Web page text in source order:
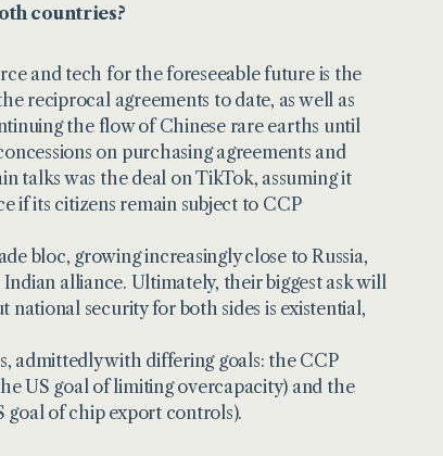
countries?
and tech for the foreseeable future is the
reciprocal agreements to date, as well as
the flow of Chinese rare earths until
on purchasing agreements and
talks was the deal on TikTok, assuming it
if its citizens remain subject to CCP
bloc, growing increasingly close to Russia,
alliance. Ultimately, their biggest ask will
national security for both sides is existential,
admittedly with differing goals: the CCP
US goal of limiting overcapacity) and the
goal of chip export controls).